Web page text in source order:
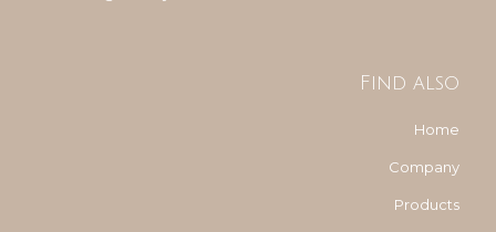
Find also
Home
Company
Products